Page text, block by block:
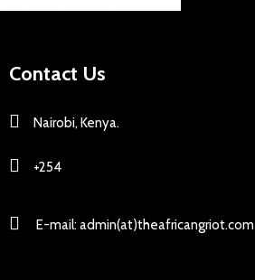
Contact Us
Nairobi, Kenya.
+254
E-mail: admin(at)theafricangriot.com